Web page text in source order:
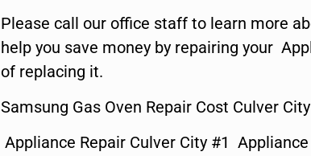
Please call our office staff to learn more
help you save money by repairing your
of replacing it.
Samsung Gas Oven Repair Cost Culver
Appliance Repair Culver City #1